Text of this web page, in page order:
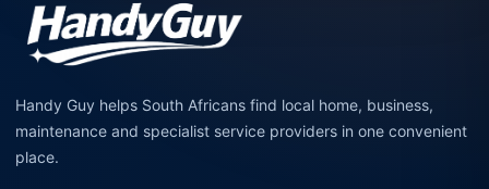
Handy Guy helps South Africans find local home, business,
maintenance and specialist service providers in one convenient
place.